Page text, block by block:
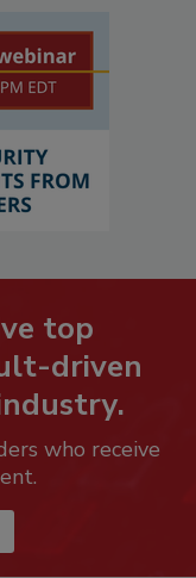
top
driven
who receive